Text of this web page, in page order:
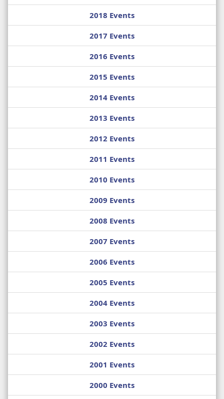
2018 Events
2017 Events
2016 Events
2015 Events
2014 Events
2013 Events
2012 Events
2011 Events
2010 Events
2009 Events
2008 Events
2007 Events
2006 Events
2005 Events
2004 Events
2003 Events
2002 Events
2001 Events
2000 Events